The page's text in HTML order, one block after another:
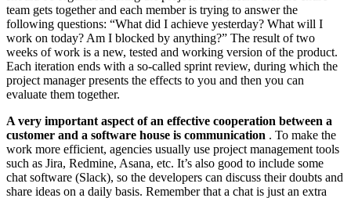
team gets together and each member is trying to answer the
following questions: “What did I achieve yesterday? What will I
work on today? Am I blocked by anything?” The result of two
weeks of work is a new, tested and working version of the product.
Each iteration ends with a so-called sprint review, during which the
project manager presents the effects to you and then you can
evaluate them together.
A very important aspect of an effective cooperation between a
customer and a software house is communication . To make the
work more efficient, agencies usually use project management tools
such as Jira, Redmine, Asana, etc. It’s also good to include some
chat software (Slack), so the developers can discuss their doubts and
share ideas on a daily basis. Remember that a chat is just an extra